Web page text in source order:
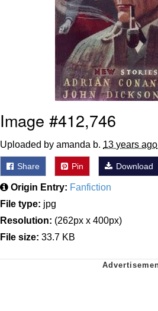
Image #412,746
Uploaded by amanda b. 13 years ago
Share Pin Download
Origin Entry: Fanfiction
File type: jpg
Resolution: (262px x 400px)
File size: 33.7 KB